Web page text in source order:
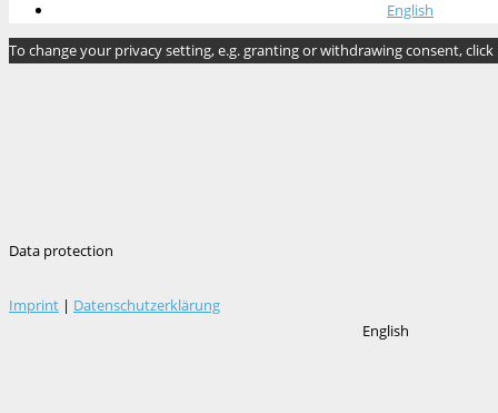
English
To change your privacy setting, e.g. granting or withdrawing consent,
Data protection
Imprint | Datenschutzerklärung
English